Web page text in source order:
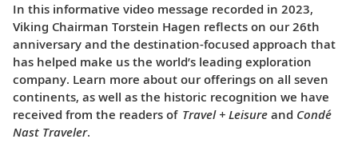
In this informative video message recorded in 2023,
Viking Chairman Torstein Hagen reflects on our 26th
anniversary and the destination-focused approach that
has helped make us the world’s leading exploration
company. Learn more about our offerings on all seven
continents, as well as the historic recognition we have
received from the readers of Travel + Leisure and Condé
Nast Traveler.